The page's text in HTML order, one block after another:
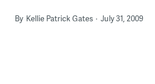
By Kellie Patrick Gates July 31, 2009